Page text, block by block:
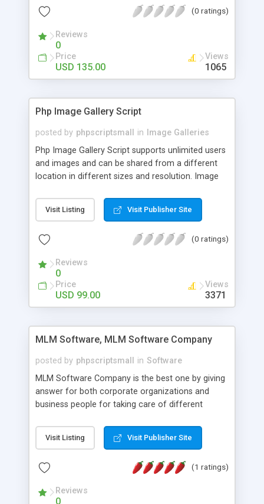
(0 ratings)
Reviews
0
Price
USD 135.00
Views
1065
Php Image Gallery Script
posted by phpscriptsmall in
Image Galleries
Php Image Gallery Script supports unlimited users
and images and can be shared from a different
location in different sizes and resolution. Image
pictures; it can also be used for several other
purposes like digital content, including music,
script as it has user-friendly navigation, high-speed
social media login and sharing. We have
developed this Php Image Gallery Script with our
15 years of expertise in this industry so you can
buy the script without any further concerns. The
Visit Listing Visit Publisher Site
(0 ratings)
Reviews
0
Price
USD 99.00
Views
3371
MLM Software, MLM Software Company
posted by phpscriptsmall in Software
MLM Software Company is the best one by giving
answer for both corporate organizations and
business people for taking care of different
compliance, item bundle, week after week report,
and so forth.Our Multi Level Marketing Software
productive MLM software in your own specific
Visit Listing Visit Publisher Site
(1 ratings)
Reviews
0